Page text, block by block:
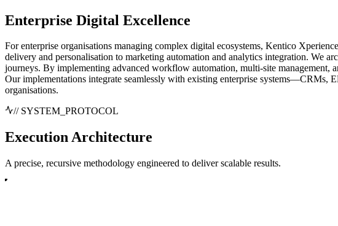
Enterprise Digital Excellence
For enterprise organisations managing complex digital ecosystems, Kentico
delivery and personalisation to marketing automation and analytics integration. We
journeys. By implementing advanced workflow automation, multi-site
Our implementations integrate seamlessly with existing enterprise systems—CRMs,
organisations.
// SYSTEM_PROTOCOL
ExecutionArchitecture
A precise, recursive methodology engineered to deliver scalable results.